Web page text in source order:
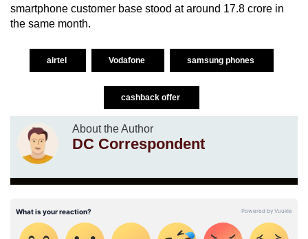
smartphone customer base stood at around 17.8 crore in
the same month.
airtel Vodafone samsung phones
cashback offer
About the Author
DC Correspondent